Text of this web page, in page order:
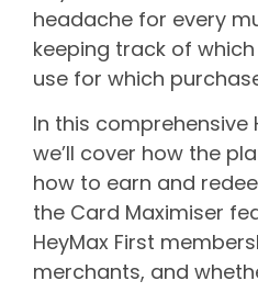
headache for every
keeping track of
use for which
In this comprehensive
we’ll cover how the
how to earn and
the Card Maximiser
HeyMax First
merchants, and